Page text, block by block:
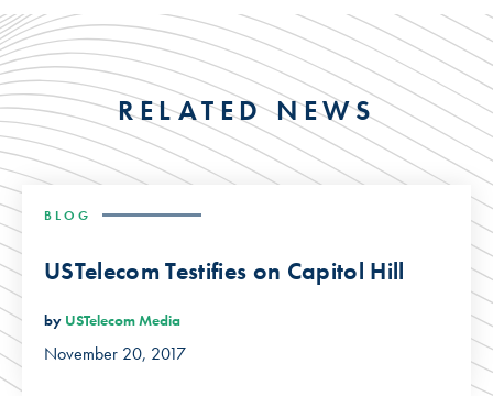
RELATED NEWS
BLOG
USTelecom Testifies on Capitol Hill
by USTelecom Media
November 20, 2017